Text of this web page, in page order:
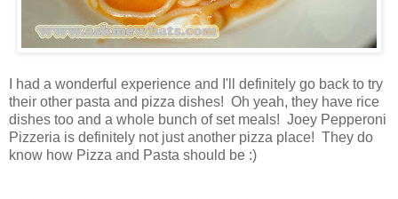
I had a wonderful experience and I'll definitely go back to try
their other pasta and pizza dishes! Oh yeah, they have rice
dishes too and a whole bunch of set meals! Joey Pepperoni
Pizzeria is definitely not just another pizza place! They do
know how Pizza and Pasta should be :)